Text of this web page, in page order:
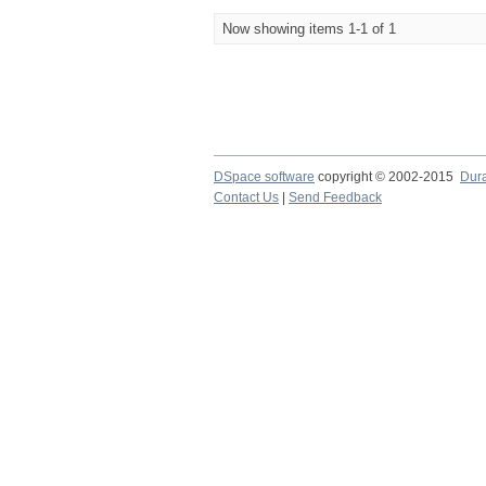
Now showing items 1-1 of 1
DSpace software copyright © 2002-2015
Contact Us
Send Feedback